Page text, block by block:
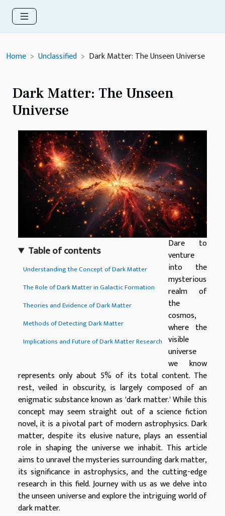
Home Unclassified Dark Matter: The Unseen Universe
Dark Matter: The Unseen
Universe
Table of contents
Understanding the Concept of Dark Matter
The Role of Dark Matter in Galactic Formation
Theories and Evidence of Dark Matter
Methods of Detecting Dark Matter
Implications and Future of Dark Matter Research
Dare to
venture
into the
mysterious
realm of
the
cosmos,
where the
visible
universe
we know
represents only about 5% of its total content. The
rest, veiled in obscurity, is largely composed of an
enigmatic substance known as 'dark matter.' While this
concept may seem straight out of a science fiction
novel, it is a pivotal part of modern astrophysics. Dark
matter, despite its elusive nature, plays an essential
role in shaping the universe we inhabit. This article
aims to unravel the mysteries surrounding dark matter,
its significance in astrophysics, and the cutting-edge
research in this field. Journey with us as we delve into
the unseen universe and explore the intriguing world of
dark matter.